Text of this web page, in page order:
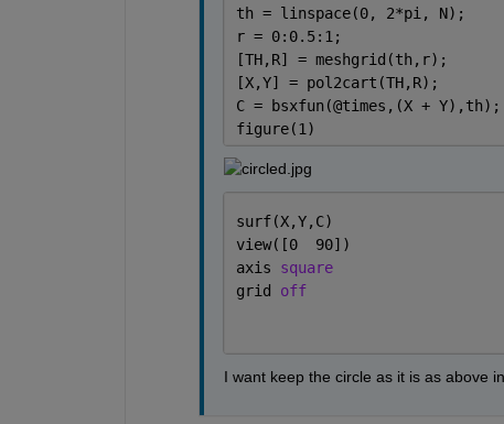
th = linspace(0, 2*pi, N);
r = 0:0.5:1;
[TH,R] = meshgrid(th,r);
[X,Y] = pol2cart(TH,R);
C = bsxfun(@times,(X + Y),th);
surf(X,Y,C)
view([0  90])
axis square
grid off
I want keep the circle as it is as above